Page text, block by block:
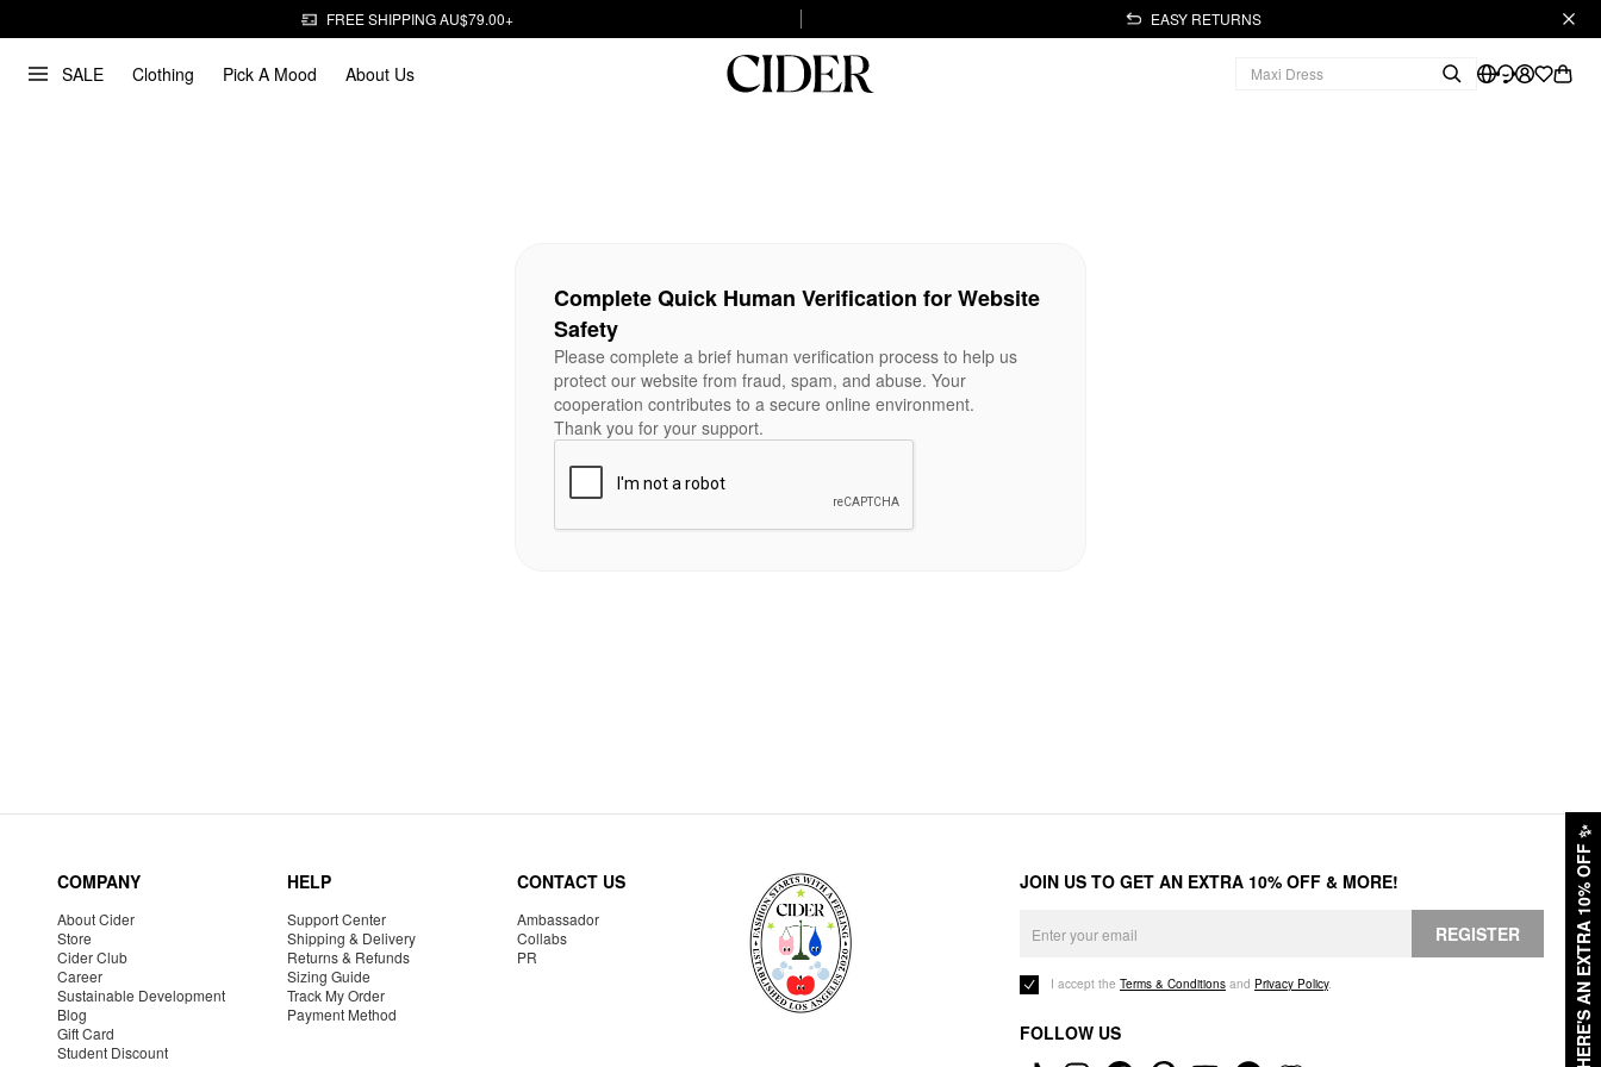
FREE SHIPPING AU$79.00+ EASY RETURNS
SALE Clothing Pick A Mood About Us
HERE'S AN EXTRA 10% OFF
✨
Complete Quick Human Verification for Website
Safety
Please complete a brief human verification process to help us
protect our website from fraud, spam, and abuse. Your
cooperation contributes to a secure online environment.
Thank you for your support.
COMPANY
About Cider
Store
Cider Club
Career
Sustainable Development
Blog
Gift Card
Student Discount
HELP
Support Center
Shipping & Delivery
Returns & Refunds
Sizing Guide
Track My Order
Payment Method
CONTACT US
Ambassador
Collabs
PR
JOIN US TO GET AN EXTRA 10% OFF & MORE!
REGISTER
I accept the Terms & Conditions and Privacy Policy.
FOLLOW US